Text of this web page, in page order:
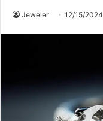
Jeweler 12/15/2024